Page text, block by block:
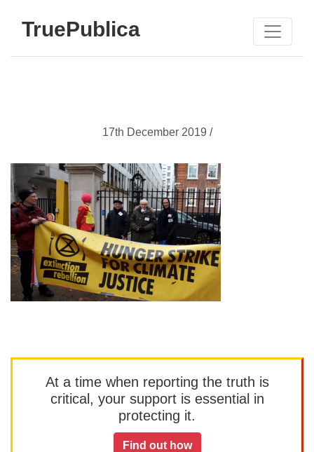
TruePublica
17th December 2019 /
At a time when reporting the truth is
critical, your support is essential in
protecting it.
Find out how